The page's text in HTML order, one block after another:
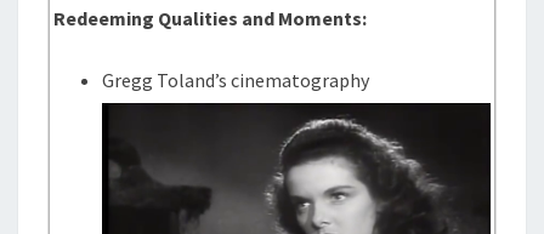
Redeeming Qualities and Moments:
Gregg Toland’s cinematography